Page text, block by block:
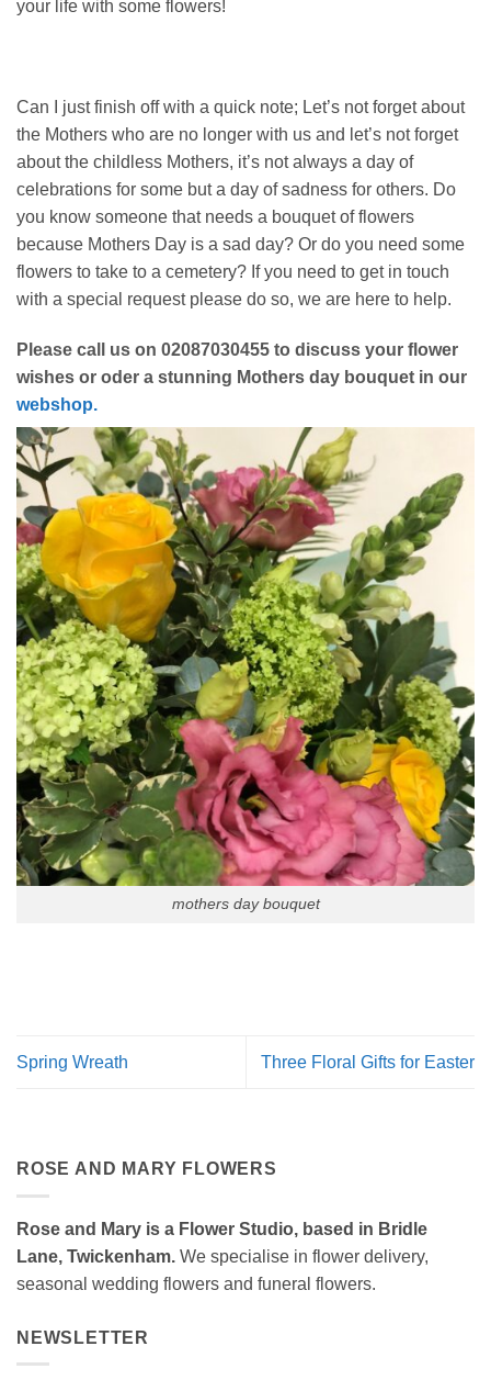
your life with some flowers!
Can I just finish off with a quick note; Let’s not forget about
the Mothers who are no longer with us and let’s not forget
about the childless Mothers, it’s not always a day of
celebrations for some but a day of sadness for others. Do
you know someone that needs a bouquet of flowers
because Mothers Day is a sad day? Or do you need some
flowers to take to a cemetery? If you need to get in touch
with a special request please do so, we are here to help.
Please call us on 02087030455 to discuss your flower
wishes or oder a stunning Mothers day bouquet in our
webshop.
mothers day bouquet
Spring Wreath Three Floral Gifts for Easter
ROSE AND MARY FLOWERS
Rose and Mary is a Flower Studio, based in Bridle
Lane, Twickenham. We specialise in flower delivery,
seasonal wedding flowers and funeral flowers.
NEWSLETTER